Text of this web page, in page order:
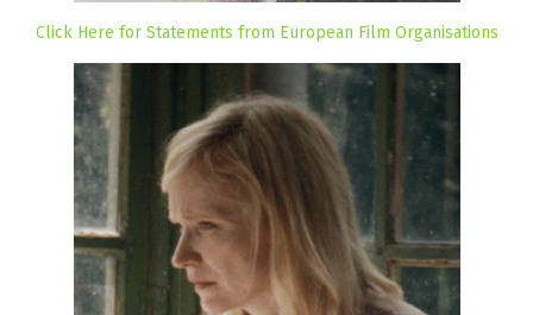
Click Here for Statements from European Film Organisations